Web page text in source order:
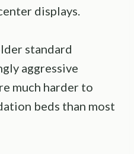
displays.
standard
aggressive
much harder to
beds than most